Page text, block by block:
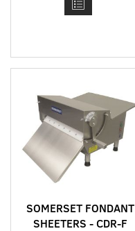
SOMERSET FONDANT
SHEETERS - CDR-F